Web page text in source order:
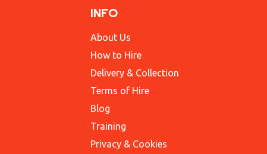
INFO
About Us
How to Hire
Delivery & Collection
Terms of Hire
Blog
Training
Privacy & Cookies